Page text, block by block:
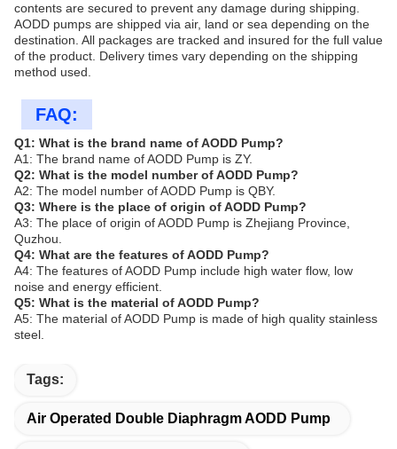
contents are secured to prevent any damage during shipping.
AODD pumps are shipped via air, land or sea depending on the
destination. All packages are tracked and insured for the full value
of the product. Delivery times vary depending on the shipping
method used.
FAQ:
Q1: What is the brand name of AODD Pump?
A1: The brand name of AODD Pump is ZY.
Q2: What is the model number of AODD Pump?
A2: The model number of AODD Pump is QBY.
Q3: Where is the place of origin of AODD Pump?
A3: The place of origin of AODD Pump is Zhejiang Province,
Quzhou.
Q4: What are the features of AODD Pump?
A4: The features of AODD Pump include high water flow, low
noise and energy efficient.
Q5: What is the material of AODD Pump?
A5: The material of AODD Pump is made of high quality stainless
steel.
Tags:
Air Operated Double Diaphragm AODD Pump